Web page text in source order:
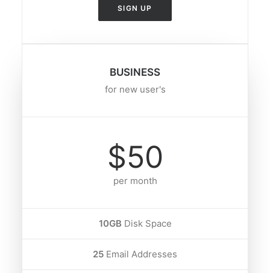
SIGN UP
BUSINESS
for new user's
$50
per month
10GB Disk Space
25 Email Addresses